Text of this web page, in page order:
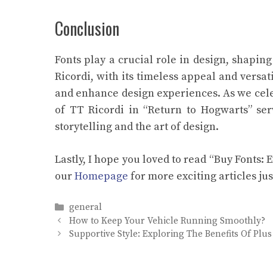
Conclusion
Fonts play a crucial role in design,
Ricordi, with its timeless appeal and
and enhance design experiences. As we
of TT Ricordi in “Return to Hogwarts”
storytelling and the art of design.
Lastly, I hope you loved to read “Buy
ourHomepage for more exciting articles
Categories
general
How to Keep Your Vehicle Running Smoothly?
Supportive Style: Exploring The Benefits Of Plus